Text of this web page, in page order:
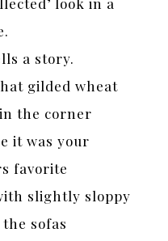
a story.
gilded wheat
the corner
it was your
favorite
slightly sloppy
sofas